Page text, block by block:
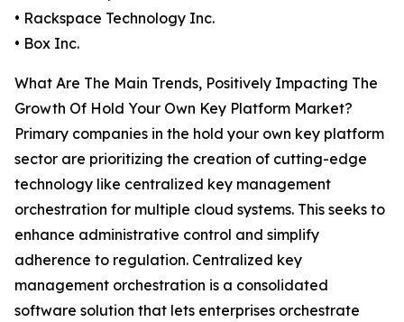
• Rackspace Technology Inc.
• Box Inc.
What Are The Main Trends, Positively Impacting The
Growth Of Hold Your Own Key Platform Market?
Primary companies in the hold your own key platform
sector are prioritizing the creation of cutting-edge
technology like centralized key management
orchestration for multiple cloud systems. This seeks to
enhance administrative control and simplify
adherence to regulation. Centralized key
management orchestration is a consolidated
software solution that lets enterprises orchestrate